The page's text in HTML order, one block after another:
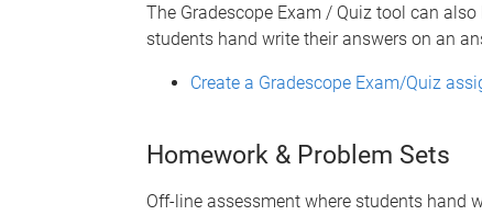
The Gradescope Exam / Quiz tool can
students hand write their answers on an
Create a Gradescope Exam/Quiz
Homework & Problem Sets
Off-line assessment where students hand